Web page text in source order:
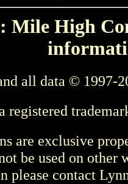
Mile High
all data © 1997-
registered
are exclusive
be used on other
please contact